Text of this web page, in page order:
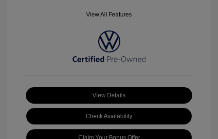
View All Features
View Details
Check Availability
Claim Your Bonus Offer